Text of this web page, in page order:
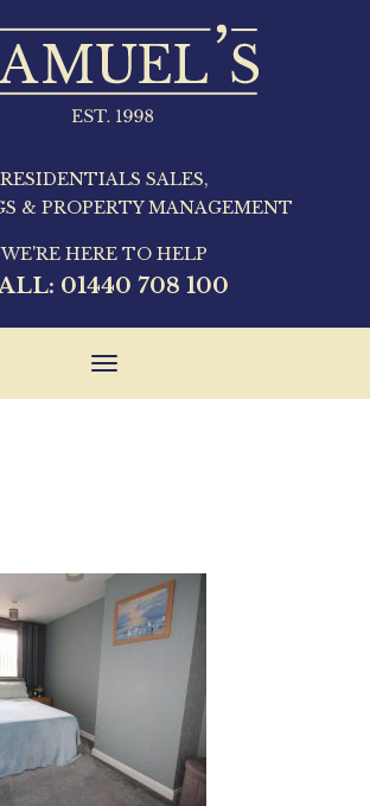
RESIDENTIALS SALES,
& PROPERTY MANAGEMENT
WE'RE HERE TO HELP
01440 708 100
Toggle